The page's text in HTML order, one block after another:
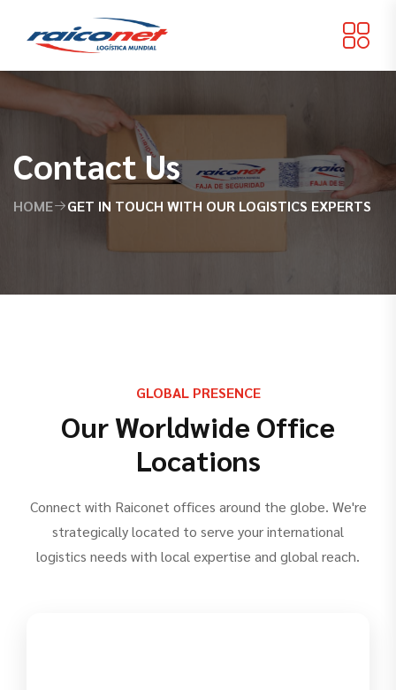
Contact Us
HOME GET IN TOUCH WITH OUR LOGISTICS EXPERTS
GLOBAL PRESENCE
Our Worldwide Office
Locations
Connect with Raiconet offices around the globe. We're
strategically located to serve your international
logistics needs with local expertise and global reach.